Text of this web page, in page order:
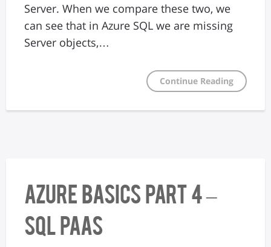
Server. When we compare these two, we
can see that in Azure SQL we are missing
Server objects,…
Continue Reading
Azure Basics Part 4 –
SQL PaaS